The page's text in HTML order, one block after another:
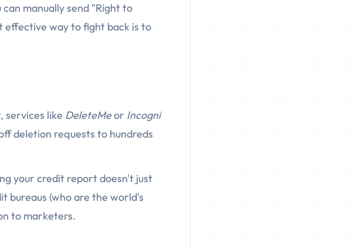
manually send "Right to
effective way to fight back is to
services like DeleteMeor Incogni
deletion requests to hundreds
your credit report doesn't just
(who are the world's
to marketers.